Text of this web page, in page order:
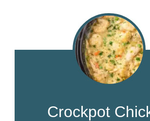
Crockpot